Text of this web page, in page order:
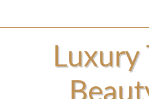
Luxury